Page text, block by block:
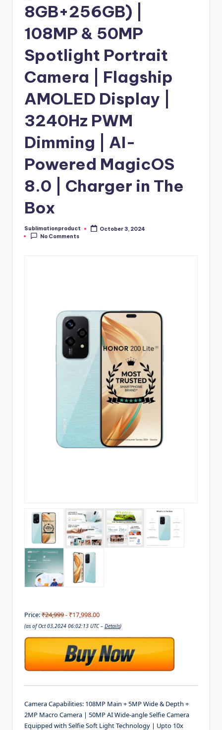
8GB+256GB) |
108MP & 50MP
Spotlight Portrait
Camera | Flagship
AMOLED Display |
3240Hz PWM
Dimming | AI-
Powered MagicOS
8.0 | Charger in The
Box
Posted
by
Sublimationproduct
October 3, 2024
No Comments
Price:₹24,999- ₹17,998.00
(as of Oct 03,2024 06:02:13 UTC – Details)
Camera Capabilities: 108MP Main + 5MP Wide & Depth +
2MP Macro Camera | 50MP AI Wide-angle Selfie Camera
Equipped with Selfie Soft Light Technology | Upto 10x